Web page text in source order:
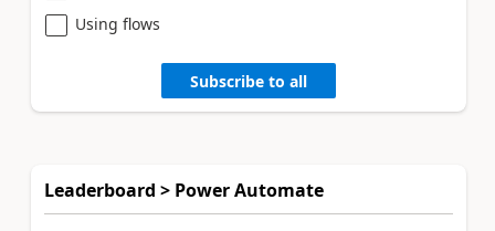
Using flows
Subscribe to all
Leaderboard > Power Automate